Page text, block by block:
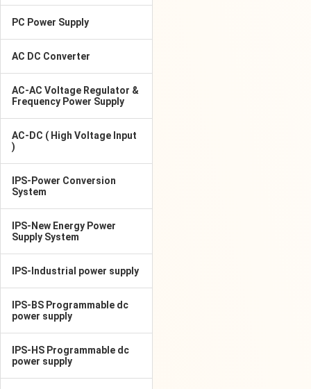
PC Power Supply
AC DC Converter
AC-AC Voltage Regulator &
Frequency Power Supply
AC-DC ( High Voltage Input
)
IPS-Power Conversion
System
IPS-New Energy Power
Supply System
IPS-Industrial power supply
IPS-BS Programmable dc
power supply
IPS-HS Programmable dc
power supply